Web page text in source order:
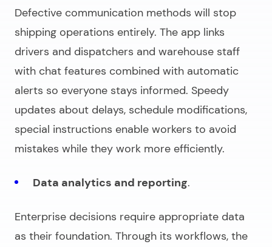
Defective communication methods will stop
shipping operations entirely. The app links
drivers and dispatchers and warehouse staff
with chat features combined with automatic
alerts so everyone stays informed. Speedy
updates about delays, schedule modifications,
special instructions enable workers to avoid
mistakes while they work more efficiently.
Data analytics and reporting.
Enterprise decisions require appropriate data
as their foundation. Through its workflows, the